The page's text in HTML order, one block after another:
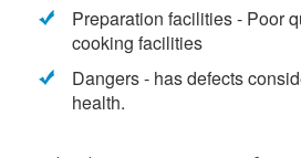
Preparation facilities - Poor
cooking facilities
Dangers - has defects
health.